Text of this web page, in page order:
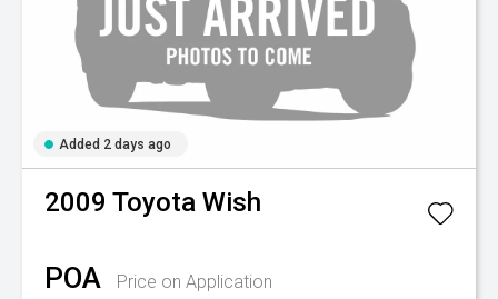
Added 2 days ago
2009 Toyota Wish
POA Price on Application